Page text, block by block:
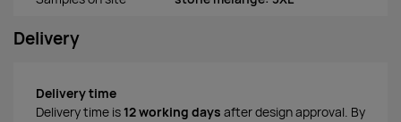
Delivery
Delivery time
Delivery time is 12 working days after design approval. By